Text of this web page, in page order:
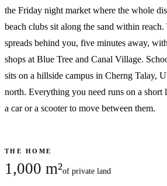
the Friday night market where the whole
beach clubs sit along the sand within
spreads behind you, five minutes away,
shops at Blue Tree and Canal Village.
sits on a hillside campus in Cherng Talay,
north. Everything you need runs on a short
a car or a scooter to move between them.
THE HOME
1,000 m²of private land